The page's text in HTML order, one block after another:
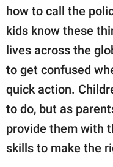
how to call the
kids know these
lives across the
to get confused
quick action.
to do, but as
provide them with
skills to make the